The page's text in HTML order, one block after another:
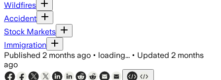
Wildfires
Accident
Stock Markets
Immigration
Published 2 months ago • loading... • Updated 2 months
ago